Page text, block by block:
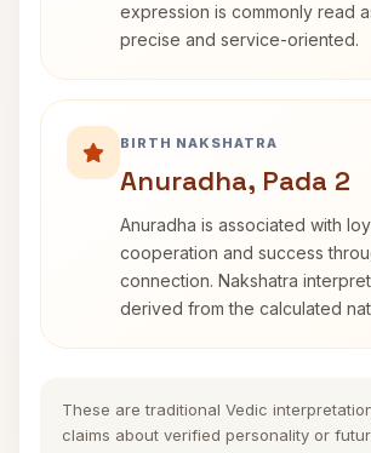
expression is commonly read
precise and service-oriented.
BIRTH NAKSHATRA
Anuradha, Pada 2
Anuradha is associated with
cooperation and success
connection. Nakshatra
derived from the calculated
These are traditional Vedic
claims about verified personality or